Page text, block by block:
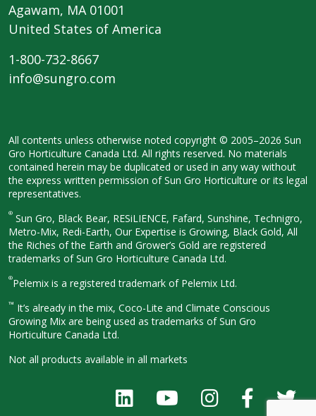
Agawam, MA 01001
United States of America
1-800-732-8667
info@sungro.com
All contents unless otherwise noted copyright © 2005–2026 Sun
Gro Horticulture Canada Ltd. All rights reserved. No materials
contained herein may be duplicated or used in any way without
the express written permission of Sun Gro Horticulture or its legal
representatives.
® Sun Gro, Black Bear, RESiLIENCE, Fafard, Sunshine, Technigro,
Metro-Mix, Redi-Earth, Our Expertise is Growing, Black Gold, All
the Riches of the Earth and Grower’s Gold are registered
trademarks of Sun Gro Horticulture Canada Ltd.
®Pelemix is a registered trademark of Pelemix Ltd.
™ It’s already in the mix, Coco-Lite and Climate Conscious
Growing Mix are being used as trademarks of Sun Gro
Horticulture Canada Ltd.
Not all products available in all markets